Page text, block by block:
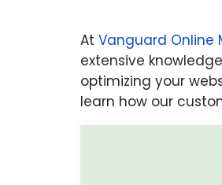
At Vanguard Online
extensive
optimizing your
learn how our